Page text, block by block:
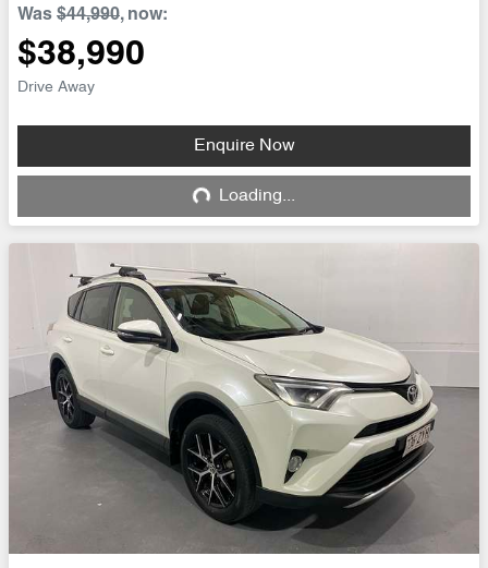
Was $44,990, now:
$38,990
Drive Away
Enquire Now
Loading... Loading...